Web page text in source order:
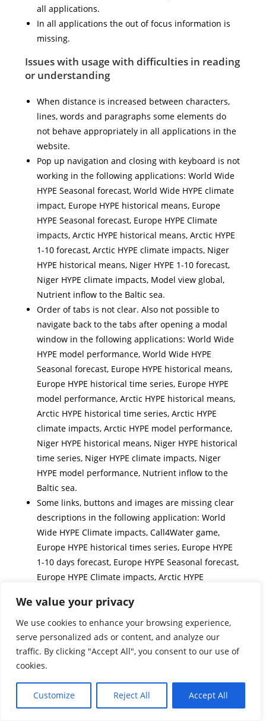
We value your privacy
We use cookies to enhance your browsing experience,
serve personalized ads or content, and analyze our
traffic. By clicking "Accept All", you consent to our use of
cookies.
Customize Reject All Accept All
all applications.
In all applications the out of focus information is
missing.
Issues with usage with difficulties in reading
or understanding
When distance is increased between characters,
lines, words and paragraphs some elements do
not behave appropriately in all applications in the
website.
Pop up navigation and closing with keyboard is not
working in the following applications: World Wide
HYPE Seasonal forecast, World Wide HYPE climate
impact, Europe HYPE historical means, Europe
HYPE Seasonal forecast, Europe HYPE Climate
impacts, Arctic HYPE historical means, Arctic HYPE
1-10 forecast, Arctic HYPE climate impacts, Niger
HYPE historical means, Niger HYPE 1-10 forecast,
Niger HYPE climate impacts, Model view global,
Nutrient inflow to the Baltic sea.
Order of tabs is not clear. Also not possible to
navigate back to the tabs after opening a modal
window in the following applications: World Wide
HYPE model performance, World Wide HYPE
Seasonal forecast, Europe HYPE historical means,
Europe HYPE historical time series, Europe HYPE
model performance, Arctic HYPE historical means,
Arctic HYPE historical time series, Arctic HYPE
climate impacts, Arctic HYPE model performance,
Niger HYPE historical means, Niger HYPE historical
time series, Niger HYPE climate impacts, Niger
HYPE model performance, Nutrient inflow to the
Baltic sea.
Some links, buttons and images are missing clear
descriptions in the following application: World
Wide HYPE Climate impacts, Call4Water game,
Europe HYPE historical times series, Europe HYPE
1-10 days forecast, Europe HYPE Seasonal forecast,
Europe HYPE Climate impacts, Arctic HYPE
forecasts, Arctic HYPE climate impacts, Niger HYPE
historical time series, Niger HYPE 1-10 day
forecasts, Niger HYPE climate impacts, Model view
global, Nutrient inflow to the Baltic sea.
Headings and labels could be improved and are
not clear enough to understand the difference
between the menu Maps and Graphs in the
following applications: World Wide HYPE model